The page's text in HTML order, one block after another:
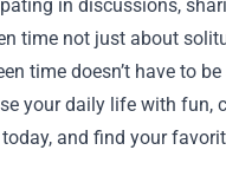
in discussions,
time not just about
time doesn’t have to
your daily life with
and find your